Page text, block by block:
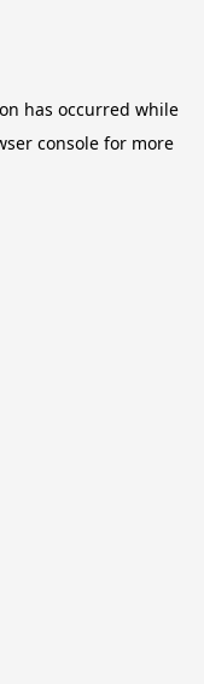
has occurred while
consolefor more